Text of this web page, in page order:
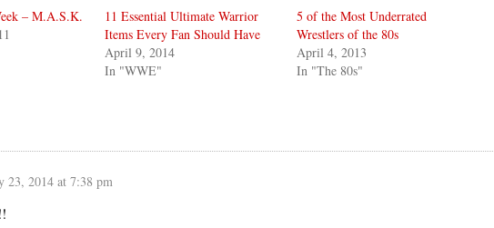
– M.A.S.K.
11 Essential Ultimate Warrior
Items Every Fan Should Have
April 9, 2014
In "WWE"
5 of the Most Underrated
Wrestlers of the 80s
April 4, 2013
In "The 80s"
23, 2014 at 7:38 pm